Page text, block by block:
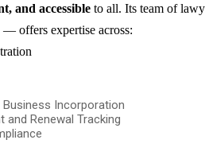
and accessible to all. Its team of
offers expertise across:
Incorporation
and Renewal Tracking